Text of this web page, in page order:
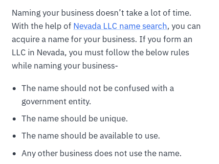
Naming your business doesn’t take a lot of time.
With the help of Nevada LLC name search, you can
acquire a name for your business. If you form an
LLC in Nevada, you must follow the below rules
while naming your business-
The name should not be confused with a
government entity.
The name should be unique.
The name should be available to use.
Any other business does not use the name.